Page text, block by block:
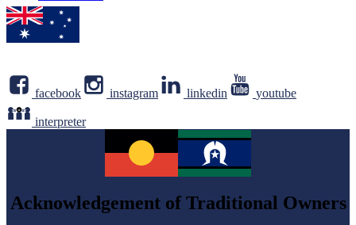
facebook instagram linkedin youtube
interpreter
Acknowledgement of Traditional Owners